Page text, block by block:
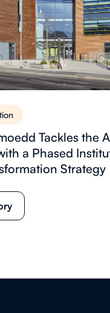
Tackles the
a Phased
Strategy